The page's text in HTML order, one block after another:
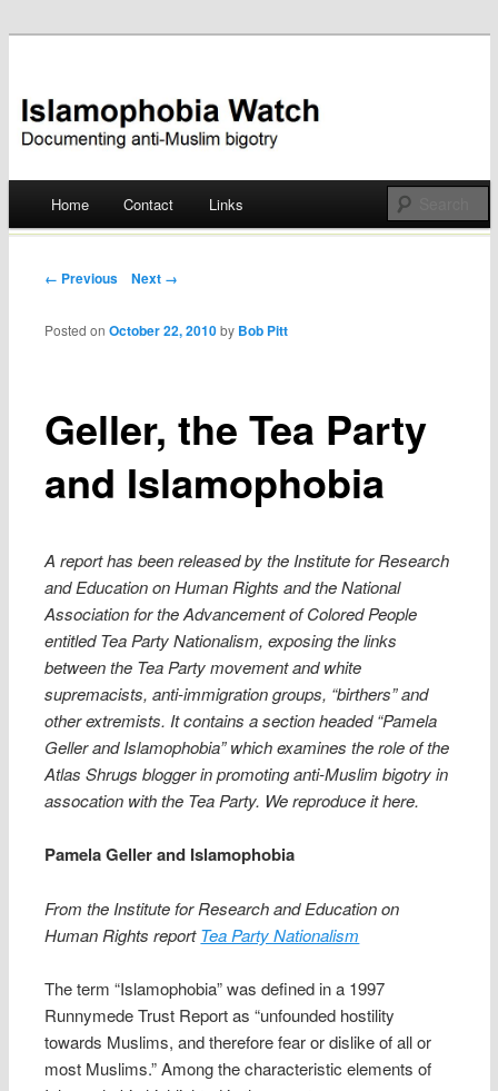
Islamophobia Watch
Skip
Home Contact Links
Post navigation
← Previous Next →
Geller, the Tea Party
and Islamophobia
Posted onOctober 22, 2010 by Bob Pitt
A report has been released by the Institute for Research
and Education on Human Rights and the National
Association for the Advancement of Colored People
entitled Tea Party Nationalism, exposing the links
between the Tea Party movement and white
supremacists, anti-immigration groups, “birthers” and
other extremists. It contains a section headed “Pamela
Geller and Islamophobia” which examines the role of the
Atlas Shrugs blogger in promoting anti-Muslim bigotry in
assocation with the Tea Party. We reproduce it here.
Pamela Geller and Islamophobia
From the Institute for Research and Education on
Human Rights reportTea Party Nationalism
The term “Islamophobia” was defined in a 1997
Runnymede Trust Report as “unfounded hostility
towards Muslims, and therefore fear or dislike of all or
most Muslims.” Among the characteristic elements of